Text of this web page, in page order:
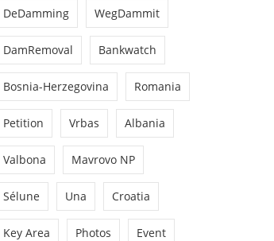
DeDamming WegDammit
DamRemoval Bankwatch
Bosnia-Herzegovina Romania
Petition Vrbas Albania
Valbona Mavrovo NP
Sélune Una Croatia
Key Area Photos Event